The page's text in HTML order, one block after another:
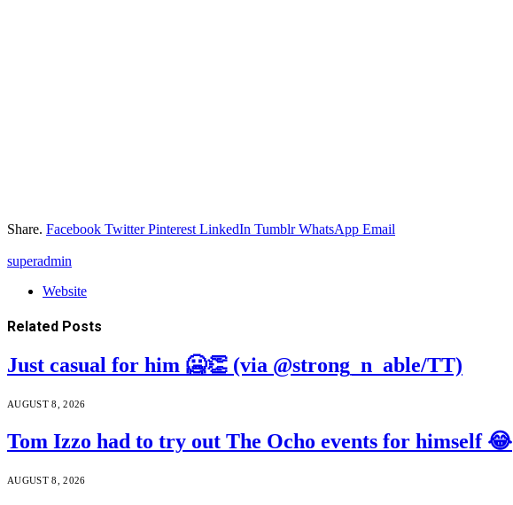
Share. Facebook Twitter Pinterest LinkedIn Tumblr WhatsApp Email
superadmin
Website
Related Posts
Just casual for him 🥶👏 (via @strong_n_able/TT)
AUGUST 8, 2026
Tom Izzo had to try out The Ocho events for himself 😂
AUGUST 8, 2026